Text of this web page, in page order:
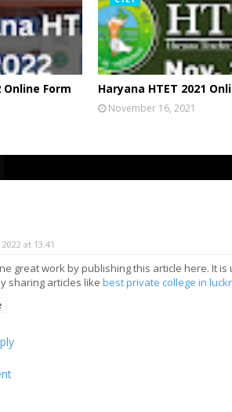
Online Form Haryana HTET 2021
November 16, 2021
at 13:41
great work by publishing this article here. It
sharing articles like best private college in